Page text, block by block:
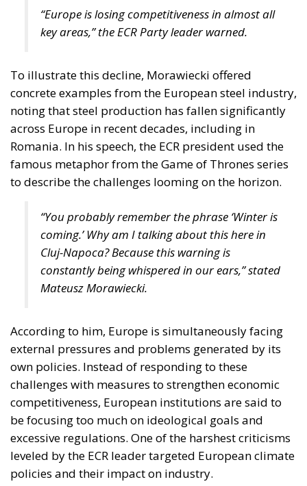
“Europe is losing competitiveness in almost all
key areas,” the ECR Party leader warned.
To illustrate this decline, Morawiecki offered
concrete examples from the European steel industry,
noting that steel production has fallen significantly
across Europe in recent decades, including in
Romania. In his speech, the ECR president used the
famous metaphor from the Game of Thrones series
to describe the challenges looming on the horizon.
“You probably remember the phrase ‘Winter is
coming.’Why am I talking about this here in
Cluj-Napoca? Because this warning is
constantly being whispered in our ears,” stated
Mateusz Morawiecki.
According to him, Europe is simultaneously facing
external pressures and problems generated by its
own policies. Instead of responding to these
challenges with measures to strengthen economic
competitiveness, European institutions are said to
be focusing too much on ideological goals and
excessive regulations. One of the harshest criticisms
leveled by the ECR leader targeted European climate
policies and their impact on industry.